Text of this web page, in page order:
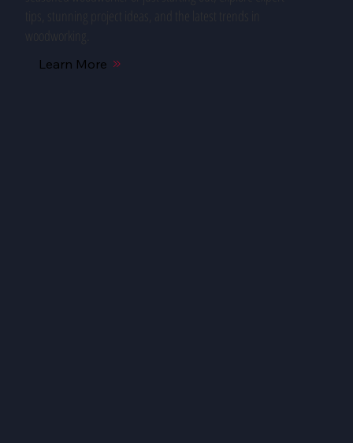
Learn More